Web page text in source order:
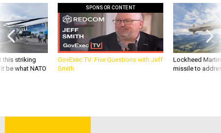
this striking
be what NATO
SPONSOR CONTENT
GovExec TV: Five Questions with Jeff
Smith
Lockheed
missile to